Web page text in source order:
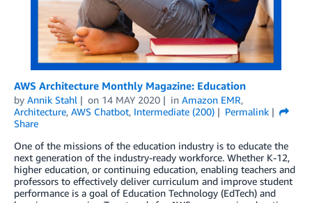
AWS Architecture Monthly Magazine: Education
by Annik Stahl on 14 MAY 2020 in Amazon EMR,
Architecture, AWS Chatbot, Intermediate (200)
Permalink
Share
One of the missions of the education industry is to educate the
next generation of the industry-ready workforce. Whether K-12,
higher education, or continuing education, enabling teachers and
professors to effectively deliver curriculum and improve student
performance is a goal of Education Technology (EdTech) and